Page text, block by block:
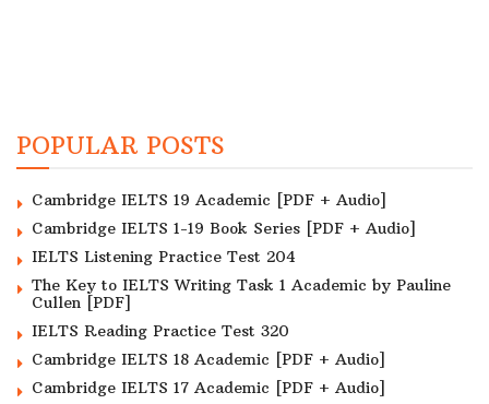
POPULAR POSTS
Cambridge IELTS 19 Academic [PDF + Audio]
Cambridge IELTS 1-19 Book Series [PDF + Audio]
IELTS Listening Practice Test 204
The Key to IELTS Writing Task 1 Academic by Pauline
Cullen [PDF]
IELTS Reading Practice Test 320
Cambridge IELTS 18 Academic [PDF + Audio]
Cambridge IELTS 17 Academic [PDF + Audio]